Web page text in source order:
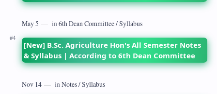
[New] B.Sc. Agriculture Hon's All Semester Notes
& Syllabus | According to 6th Dean Committee